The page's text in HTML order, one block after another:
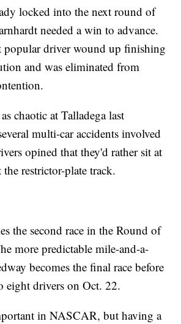
locked into the next round of
needed a win to advance.
popular driver wound up finishing
and was eliminated from
chaotic at Talladega last
multi-car accidents involved
opined that they'd rather sit at
restrictor-plate track.
the second race in the Round of
more predictable mile-and-a-
becomes the final race before
eight drivers on Oct. 22.
in NASCAR, but having a